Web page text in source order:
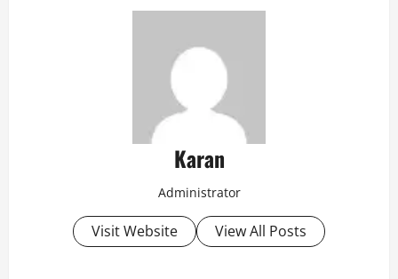
Karan
Administrator
Visit Website View All Posts